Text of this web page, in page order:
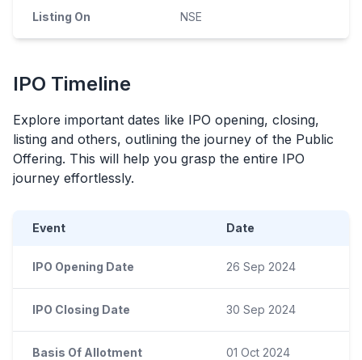
Listing On NSE
IPO Timeline
Explore important dates like IPO opening, closing,
listing and others, outlining the journey of the Public
Offering. This will help you grasp the entire IPO
journey effortlessly.
Event Date
IPO Opening Date 26 Sep 2024
IPO Closing Date 30 Sep 2024
Basis Of Allotment 01 Oct 2024